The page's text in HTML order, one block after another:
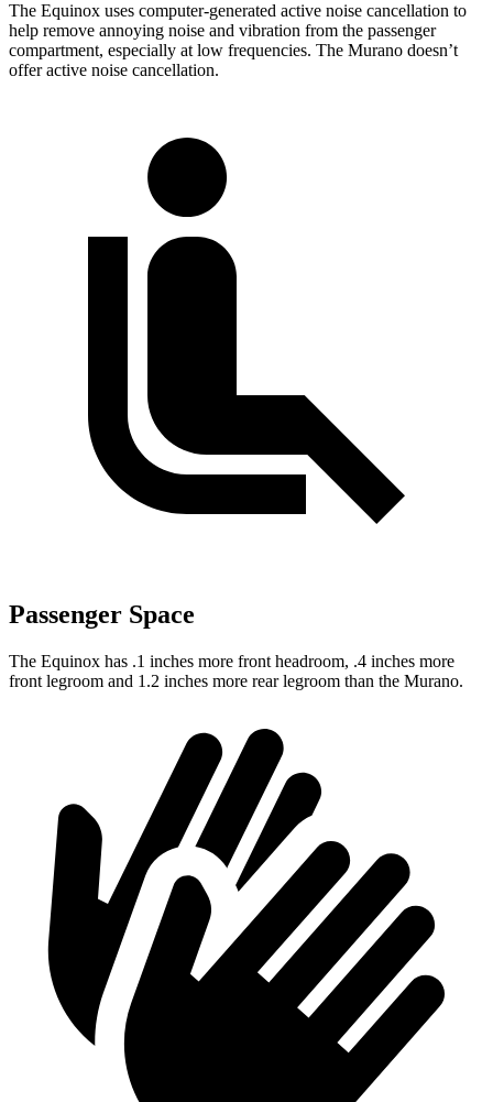
The Equinox uses computer-generated active noise cancellation to
help remove annoying noise and vibration from the passenger
compartment, especially at low frequencies. The Murano doesn’t
offer active noise cancellation.
Passenger Space
The Equinox has .1 inches more front headroom, .4 inches more
front legroom and 1.2 inches more rear legroom than the Murano.